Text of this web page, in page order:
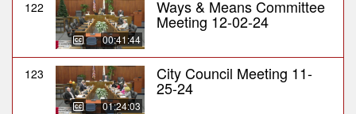
122
00:41:44
Ways & Means Committee
Meeting 12-02-24
123
01:24:03
City Council Meeting 11-
25-24